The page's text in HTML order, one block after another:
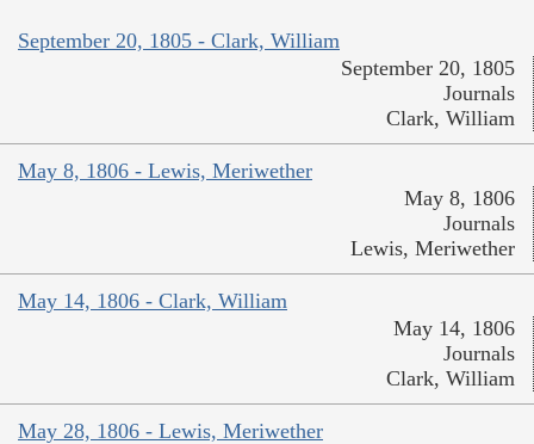
September 20, 1805 - Clark, William
September 20, 1805
Journals
Clark, William
May 8, 1806 - Lewis, Meriwether
May 8, 1806
Journals
Lewis, Meriwether
May 14, 1806 - Clark, William
May 14, 1806
Journals
Clark, William
May 28, 1806 - Lewis, Meriwether